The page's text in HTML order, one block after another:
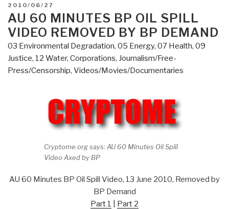
Below
–
and
Above”
POSTED
ON
2010/06/27
AU 60 MINUTES BP OIL SPILL
VIDEO REMOVED BY BP DEMAND
03 Environmental Degradation, 05 Energy, 07 Health, 09
Justice, 12 Water, Corporations, Journalism/Free-
Press/Censorship, Videos/Movies/Documentaries
Cryptome.org says: AU 60 Minutes Oil Spill
Video Axed by BP
AU 60 Minutes BP Oil Spill Video, 13 June 2010, Removed by
BP Demand
Part 1
Part 2